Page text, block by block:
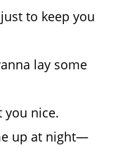
to keep you
lay some
you nice.
up at night—